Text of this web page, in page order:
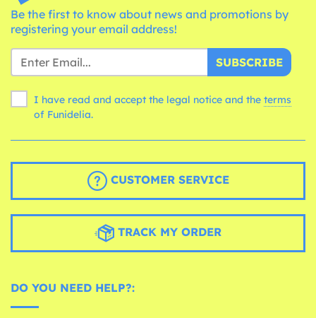
Be the first to know about news and promotions by
registering your email address!
SUBSCRIBE
I have read and accept the legal notice and the terms
of Funidelia.
CUSTOMER SERVICE
TRACK MY ORDER
DO YOU NEED HELP?: